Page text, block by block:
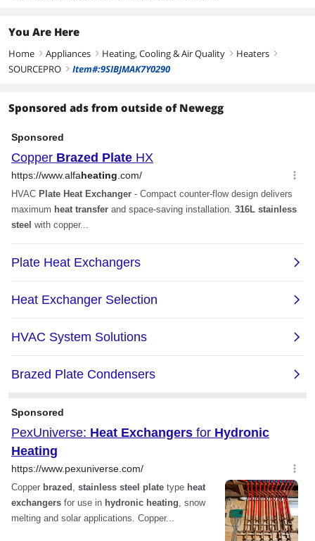
You Are Here
Home right Appliances right Heating, Cooling & Air Quality right Heaters right
SOURCEPRO right Item#:9SIBJMAK7Y0290
Sponsored ads from outside of Newegg